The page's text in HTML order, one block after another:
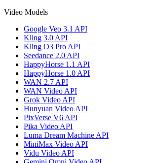
Video Models
Google Veo 3.1 API
Kling 3.0 API
Kling O3 Pro API
Seedance 2.0 API
HappyHorse 1.1 API
HappyHorse 1.0 API
WAN 2.7 API
WAN Video API
Grok Video API
Hunyuan Video API
PixVerse V6 API
Pika Video API
Luma Dream Machine API
MiniMax Video API
Vidu Video API